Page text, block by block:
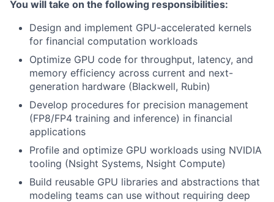
You will take on the following responsibilities:
Design and implement GPU-accelerated kernels
for financial computation workloads
Optimize GPU code for throughput, latency, and
memory efficiency across current and next-
generation hardware (Blackwell, Rubin)
Develop procedures for precision management
(FP8/FP4 training and inference) in financial
applications
Profile and optimize GPU workloads using NVIDIA
tooling (Nsight Systems, Nsight Compute)
Build reusable GPU libraries and abstractions that
modeling teams can use without requiring deep